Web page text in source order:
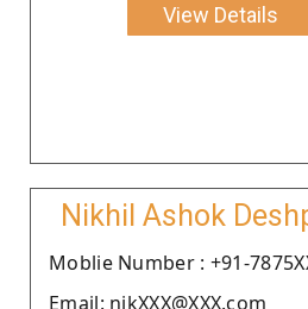
View Details
Nikhil Ashok
Moblie Number : +91-
Email: nikXXX@XXX.com